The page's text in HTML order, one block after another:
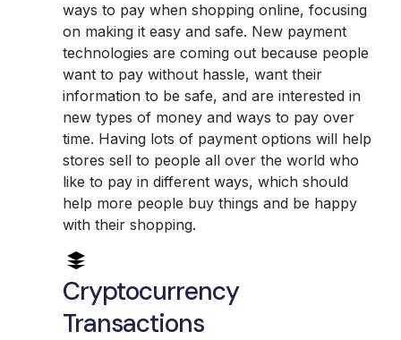
ways to pay when shopping online, focusing
on making it easy and safe. New payment
technologies are coming out because people
want to pay without hassle, want their
information to be safe, and are interested in
new types of money and ways to pay over
time. Having lots of payment options will help
stores sell to people all over the world who
like to pay in different ways, which should
help more people buy things and be happy
with their shopping.
Cryptocurrency
Transactions